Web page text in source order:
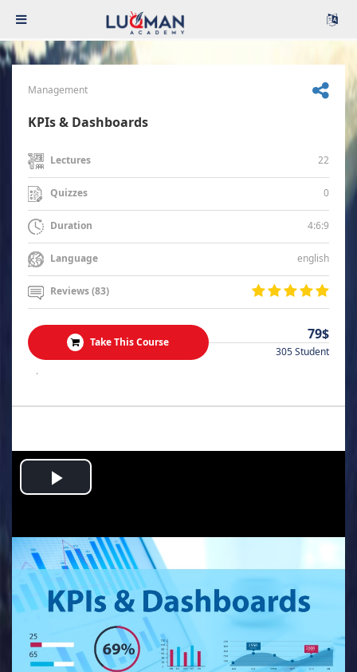
Management
KPIs & Dashboards
Lectures 22
Quizzes 0
Duration 4:6:9
Language english
Reviews (83)
Take This Course 79$
305 Student
.
Play
Video